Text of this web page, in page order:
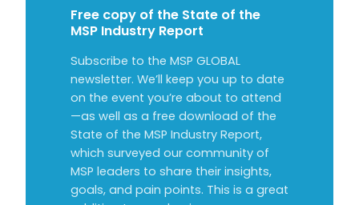
Free copy of the State of the
MSP Industry Report
Subscribe to the MSP GLOBAL
newsletter. We’ll keep you up to date
on the event you’re about to attend
—as well as a free download of the
State of the MSP Industry Report,
which surveyed our community of
MSP leaders to share their insights,
goals, and pain points. This is a great